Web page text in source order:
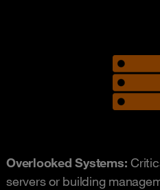
Overlooked Systems:
servers or building